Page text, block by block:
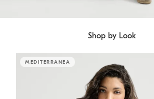
Shop by Look
MEDITERRANEA